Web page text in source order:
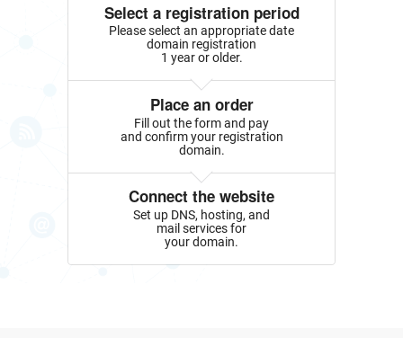
Select a registration period
Please select an appropriate date
domain registration
1 year or older.
Place an order
Fill out the form and pay
and confirm your registration
domain.
Connect the website
Set up DNS, hosting, and
mail services for
your domain.